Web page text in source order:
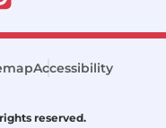
Accessibility
reserved.